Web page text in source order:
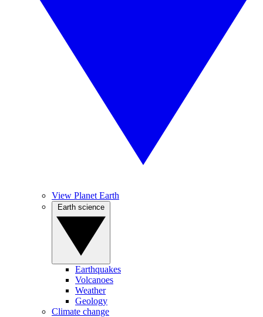
View Planet Earth
Earthquakes
Volcanoes
Weather
Geology
Climate change